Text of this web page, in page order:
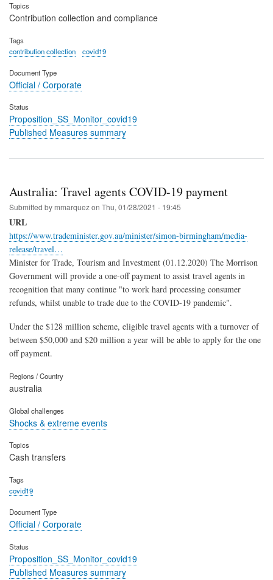
Topics
Contribution collection and compliance
Tags
contribution collection
covid19
Document Type
Official / Corporate
Status
Proposition_SS_Monitor_covid19
Published Measures summary
Australia: Travel agents COVID-19 payment
Submitted by mmarquezon Thu, 01/28/2021 - 19:45
URL
https://www.trademinister.gov.au/minister/simon-birmingham/media-
release/travel…
Minister for Trade, Tourism and Investment (01.12.2020) The Morrison
Government will provide a one-off payment to assist travel agents in
recognition that many continue "to work hard processing consumer
refunds, whilst unable to trade due to the COVID-19 pandemic".
Under the $128 million scheme, eligible travel agents with a turnover of
between $50,000 and $20 million a year will be able to apply for the one
off payment.
Regions / Country
australia
Global challenges
Shocks & extreme events
Topics
Cash transfers
Tags
covid19
Document Type
Official / Corporate
Status
Proposition_SS_Monitor_covid19
Published Measures summary